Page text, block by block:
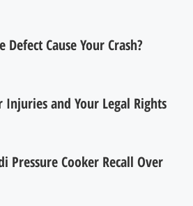
Defect Cause Your Crash?
Injuries and Your Legal Rights
Pressure Cooker Recall Over